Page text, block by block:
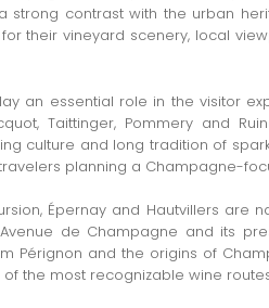
strong contrast with the urban
their vineyard scenery, local
an essential role in the visitor
Taittinger, Pommery and
culture and long tradition of
planning a Champagne-
Épernay and Hautvillers are
de Champagne and its
Pérignon and the origins of
the most recognizable wine